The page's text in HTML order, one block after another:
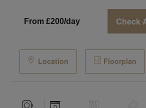
From £200/day Check
Location Floorplan